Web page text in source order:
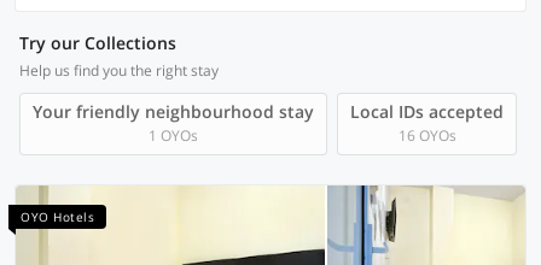
Try our Collections
Help us find you the right stay
Your friendly neighbourhood stay
1 OYOs
Local IDs accepted
16 OYOs
OYO Hotels